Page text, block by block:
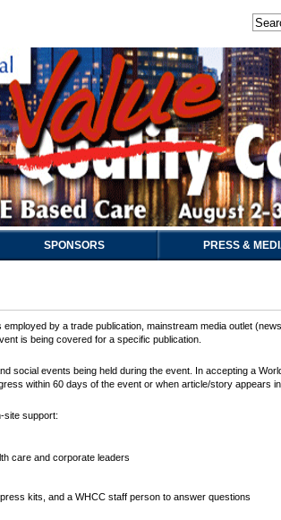
SPONSORS PRESS &
by a trade publication, mainstream media outlet
is being covered for a specific publication.
social events being held during the event. In accepting a
within 60 days of the event or when article/story appears in
site support:
care and corporate leaders
kits, and a WHCC staff person to answer questions